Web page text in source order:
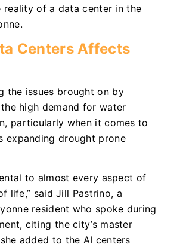
reality of a data center in the
Centers Affects
the issues brought on by
high demand for water
particularly when it comes to
expanding drought prone
to almost every aspect of
life,” said Jill Pastrino, a
resident who spoke during
citing the city’s master
added to the AI centers